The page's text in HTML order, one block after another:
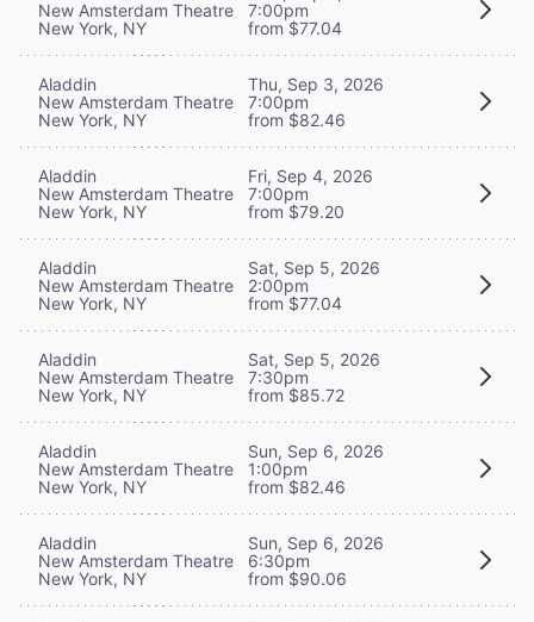
New Amsterdam Theatre
New York, NY
7:00pm
from $77.04
Aladdin
New Amsterdam Theatre
New York, NY
Thu, Sep 3, 2026
7:00pm
from $82.46
Aladdin
New Amsterdam Theatre
New York, NY
Fri, Sep 4, 2026
7:00pm
from $79.20
Aladdin
New Amsterdam Theatre
New York, NY
Sat, Sep 5, 2026
2:00pm
from $77.04
Aladdin
New Amsterdam Theatre
New York, NY
Sat, Sep 5, 2026
7:30pm
from $85.72
Aladdin
New Amsterdam Theatre
New York, NY
Sun, Sep 6, 2026
1:00pm
from $82.46
Aladdin
New Amsterdam Theatre
New York, NY
Sun, Sep 6, 2026
6:30pm
from $90.06